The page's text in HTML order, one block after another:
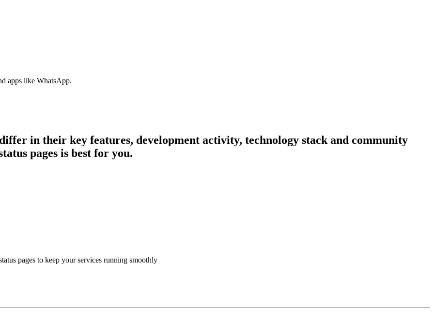
apps like WhatsApp.
in their key features, development activity, technology stack and community
pages is best for you.
pages to keep your services running smoothly